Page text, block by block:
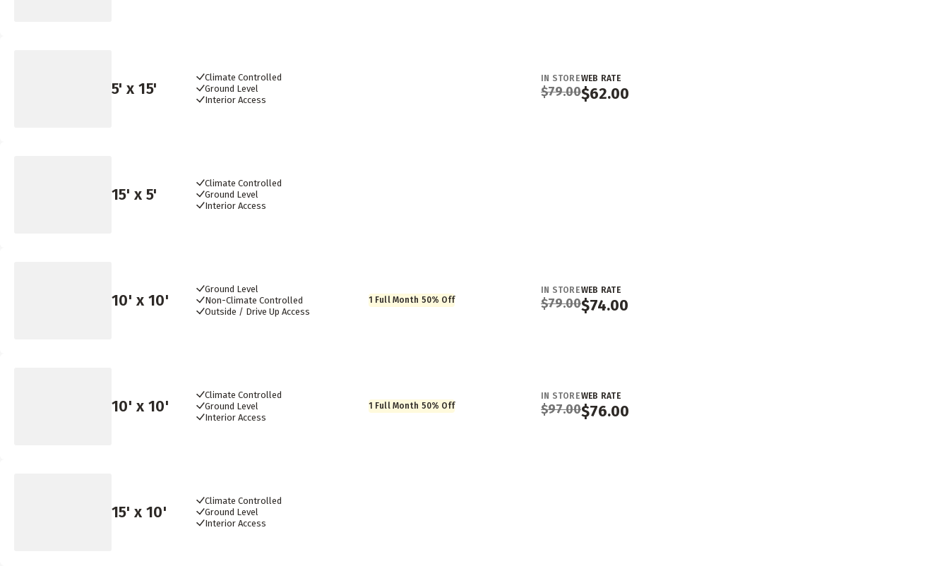
5' x15'
Climate Controlled
Ground Level
Interior Access
IN STORE
$79.00
WEB RATE
$62.00
15' x 5'
Climate Controlled
Ground Level
Interior Access
10' x 10'
Ground Level
Non-Climate Controlled
Outside / Drive Up Access
1 Full Month 50% Off
IN STORE
$79.00
WEB RATE
$74.00
10' x 10'
Climate Controlled
Ground Level
Interior Access
1 Full Month 50% Off
IN STORE
$97.00
WEB RATE
$76.00
15' x 10'
Climate Controlled
Ground Level
Interior Access